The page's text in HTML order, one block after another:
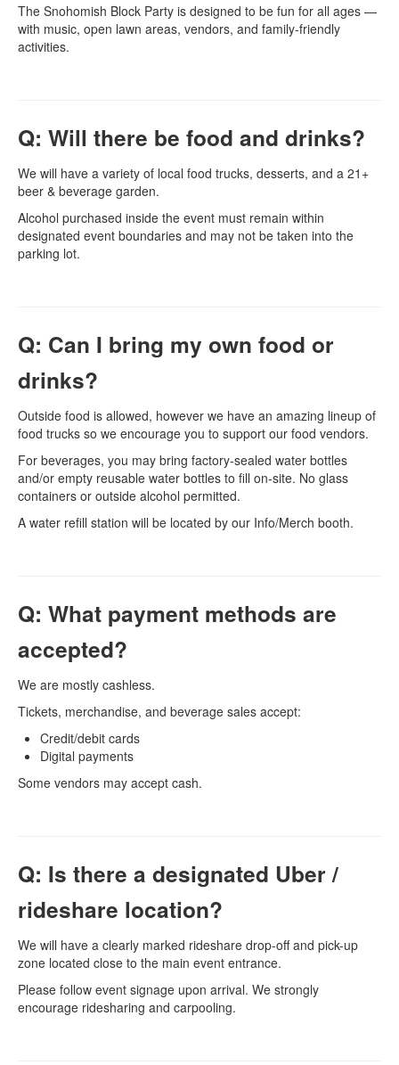
The Snohomish Block Party is designed to be fun for all ages —
with music, open lawn areas, vendors, and family-friendly
activities.
Q: Will there be food and drinks?
We will have a variety of local food trucks, desserts, and a 21+
beer & beverage garden.
Alcohol purchased inside the event must remain within
designated event boundaries and may not be taken into the
parking lot.
Q: Can I bring my own food or
drinks?
Outside food is allowed, however we have an amazing lineup of
food trucks so we encourage you to support our food vendors.
For beverages, you may bring factory-sealed water bottles
and/or empty reusable water bottles to fill on-site. No glass
containers or outside alcohol permitted.
A water refill station will be located by our Info/Merch booth.
Q: What payment methods are
accepted?
We are mostly cashless.
Tickets, merchandise, and beverage sales accept:
Credit/debit cards
Digital payments
Some vendors may accept cash.
Q: Is there a designated Uber /
rideshare location?
We will have a clearly marked rideshare drop-off and pick-up
zone located close to the main event entrance.
Please follow event signage upon arrival. We strongly
encourage ridesharing and carpooling.